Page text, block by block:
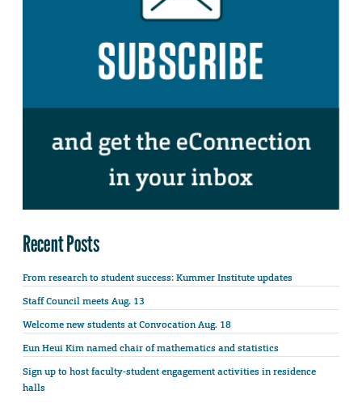
Recent Posts
From research to student success: Kummer Institute updates
Staff Council meets Aug. 13
Welcome new students at Convocation Aug. 18
Eun Heui Kim named chair of mathematics and statistics
Sign up to host faculty-student engagement activities in residence
halls